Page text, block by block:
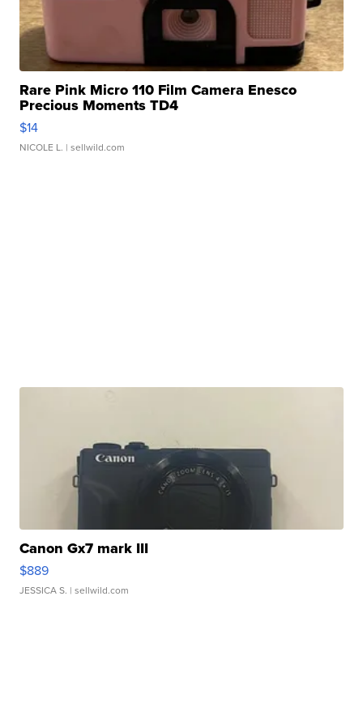
Rare Pink Micro 110 Film Camera Enesco
Precious Moments TD4
$14
NICOLE L. | sellwild.com
Canon Gx7 mark III
$889
JESSICA S. | sellwild.com